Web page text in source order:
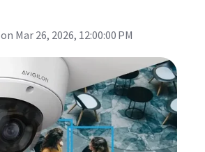
on Mar 26, 2026, 12:00:00 PM